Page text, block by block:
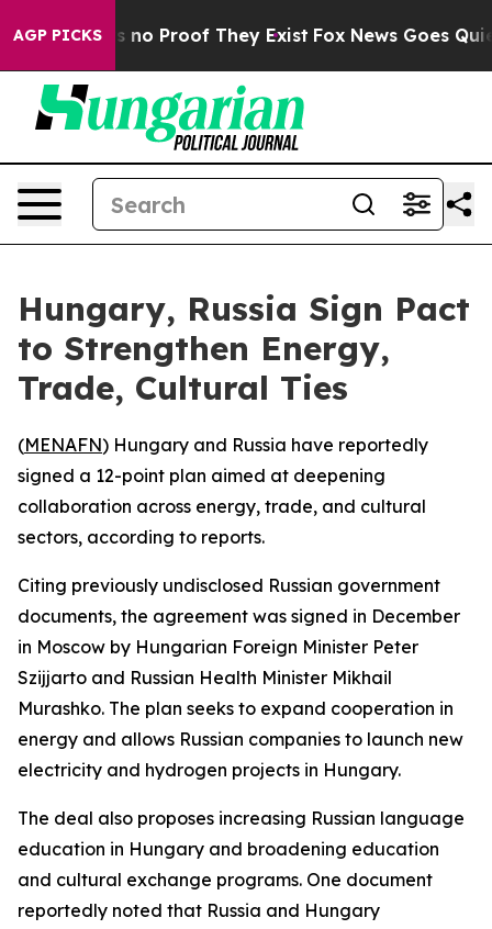
AGP PICKS
but Offers no Proof They Exist Fox News Goes
Hungary, Russia Sign Pact
to Strengthen Energy,
Trade, Cultural Ties
(MENAFN) Hungary and Russia have reportedly
signed a 12-point plan aimed at deepening
collaboration across energy, trade, and cultural
sectors, according to reports.
Citing previously undisclosed Russian government
documents, the agreement was signed in December
in Moscow by Hungarian Foreign Minister Peter
Szijjarto and Russian Health Minister Mikhail
Murashko. The plan seeks to expand cooperation in
energy and allows Russian companies to launch new
electricity and hydrogen projects in Hungary.
The deal also proposes increasing Russian language
education in Hungary and broadening education
and cultural exchange programs. One document
reportedly noted that Russia and Hungary